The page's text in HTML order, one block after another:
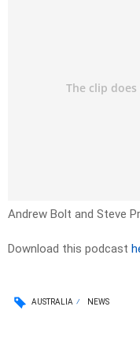
Andrew Bolt and Steve
Download this podcast
AUSTRALIA NEWS